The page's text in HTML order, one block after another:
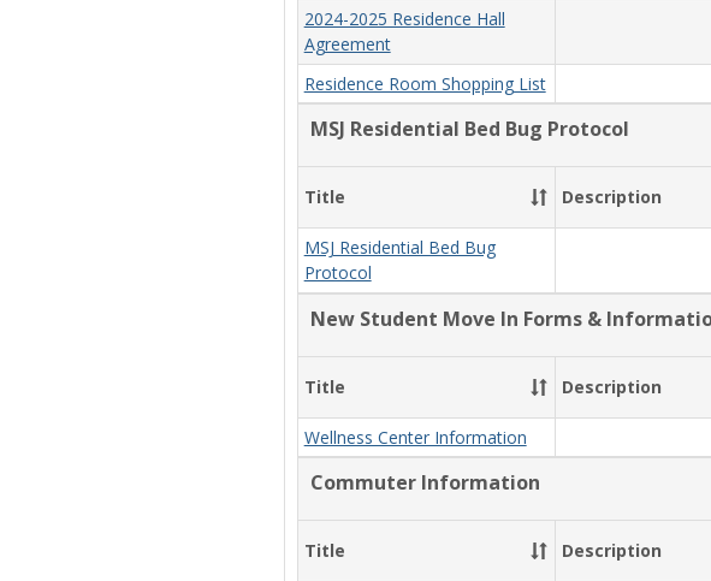
2024-2025 Residence Hall
Agreement
Residence Room Shopping List
MSJ Residential Bed Bug Protocol
Title Description
MSJ Residential Bed Bug
Protocol
New Student Move In Forms &
Title Description
Wellness Center Information
Commuter Information
Title
Description